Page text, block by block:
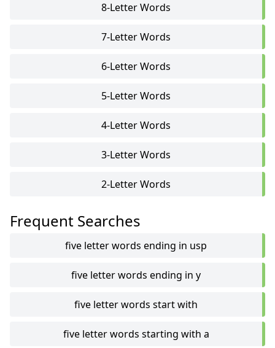
8-Letter Words
7-Letter Words
6-Letter Words
5-Letter Words
4-Letter Words
3-Letter Words
2-Letter Words
Frequent Searches
five letter words ending in usp
five letter words ending in y
five letter words start with
five letter words starting with a